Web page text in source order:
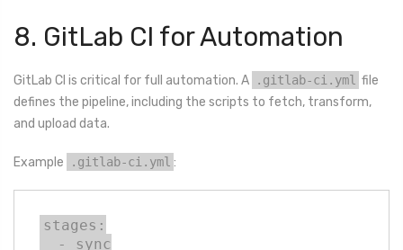
8. GitLab CI for Automation
GitLab CI is critical for full automation. A .gitlab-ci.yml file
defines the pipeline, including the scripts to fetch, transform,
and upload data.
Example .gitlab-ci.yml :
stages: